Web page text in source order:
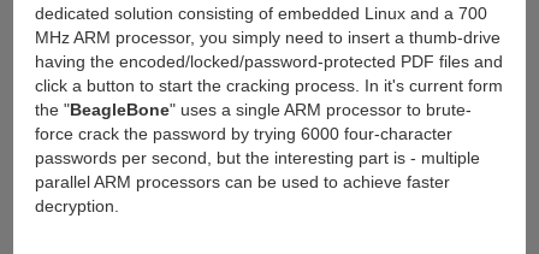
dedicated solution consisting of embedded Linux and a 700
MHz ARM processor, you simply need to insert a thumb-drive
having the encoded/locked/password-protected PDF files and
click a button to start the cracking process. In it's current form
the "BeagleBone" uses a single ARM processor to brute-
force crack the password by trying 6000 four-character
passwords per second, but the interesting part is - multiple
parallel ARM processors can be used to achieve faster
decryption.